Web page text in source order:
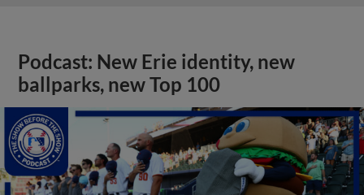
Podcast: New Erie identity, new
ballparks, new Top 100